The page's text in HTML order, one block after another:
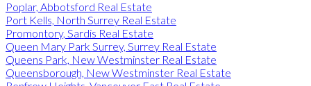
Poplar, Abbotsford Real Estate
Port Kells, North Surrey Real Estate
Promontory, Sardis Real Estate
Queen Mary Park Surrey, Surrey Real Estate
Queens Park, New Westminster Real Estate
Queensborough, New Westminster Real Estate